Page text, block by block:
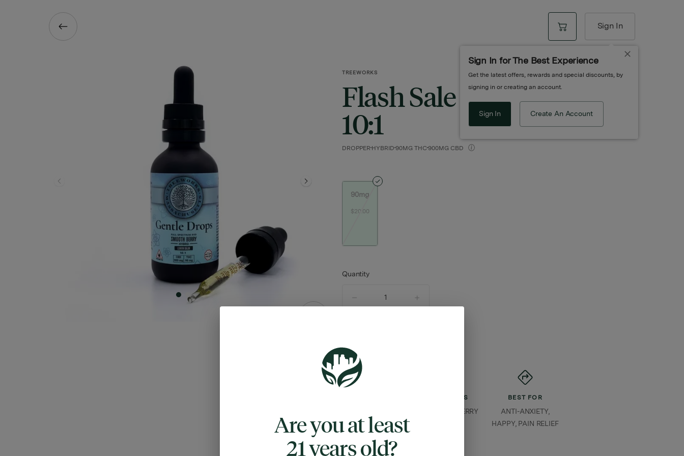
Sign In
Sign In for The Best Experience
Get the latest offers, rewards and special discounts, by
signing in or creating an account.
Sign In Create An Account
TREEWORKS
Flash Sale | Gentle Drops
10:1
DROPPER HYBRID 90MG THC 900MG CBD
90mg
$20.00
Quantity
FLAVORS
VANILLA BERRY
BEST FOR
ANTI-ANXIETY,
HAPPY, PAIN RELIEF
ABOUT THIS PRODUCT
Are you at least
21 years old?